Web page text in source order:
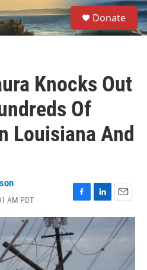
S
e
a
Donate
Knocks Out
Of
Louisiana And
AM PDT
F
a
e
b
L
i
d
E
m
a
i